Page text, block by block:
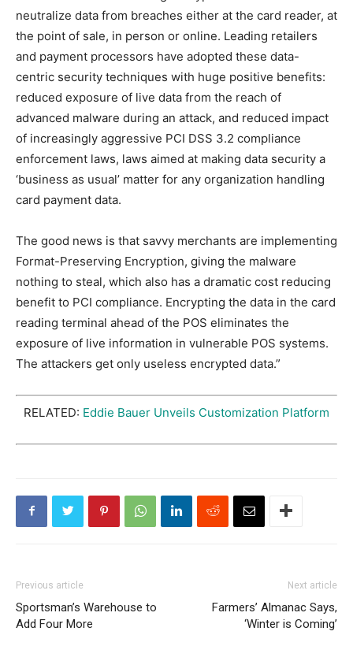
neutralize data from breaches either at the card reader, at
the point of sale, in person or online. Leading retailers
and payment processors have adopted these data-
centric security techniques with huge positive benefits:
reduced exposure of live data from the reach of
advanced malware during an attack, and reduced impact
of increasingly aggressive PCI DSS 3.2 compliance
enforcement laws, laws aimed at making data security a
‘business as usual’ matter for any organization handling
card payment data.
The good news is that savvy merchants are implementing
Format-Preserving Encryption, giving the malware
nothing to steal, which also has a dramatic cost reducing
benefit to PCI compliance. Encrypting the data in the card
reading terminal ahead of the POS eliminates the
exposure of live information in vulnerable POS systems.
The attackers get only useless encrypted data.”
RELATED: Eddie Bauer Unveils Customization Platform
Previous article
Sportsman’s Warehouse to
Add Four More
Next article
Farmers’ Almanac Says,
‘Winter is Coming’